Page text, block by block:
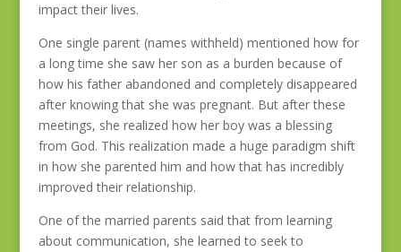
impact their lives.
One single parent (names withheld) mentioned how for
a long time she saw her son as a burden because of
how his father abandoned and completely disappeared
after knowing that she was pregnant. But after these
meetings, she realized how her boy was a blessing
from God. This realization made a huge paradigm shift
in how she parented him and how that has incredibly
improved their relationship.
One of the married parents said that from learning
about communication, she learned to seek to